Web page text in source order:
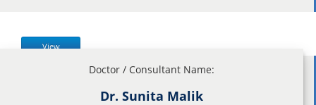
View
Doctor / Consultant Name:
Dr. Sunita Malik